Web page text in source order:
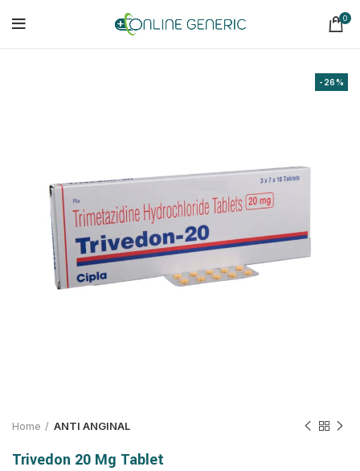
0
-26%
Home ANTI ANGINAL
Trivedon 20 Mg Tablet